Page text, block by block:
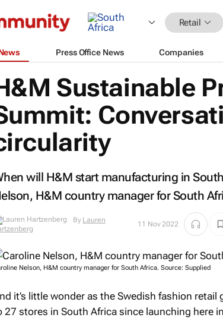
Retail
Press Office News Companies
Sustainable
will H&M start manufacturing in
H&M country manager for South
By Lauren
11 Nov 2022
Nelson, H&M country manager for South Africa. Source: Supplied
it’s little wonder as the Swedish fashion
27 stores in South Africa since launching here